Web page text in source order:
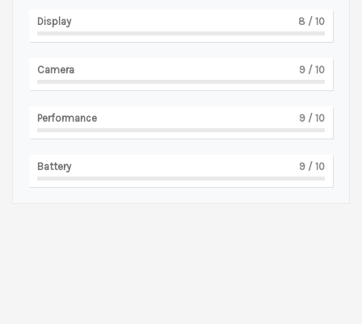
Display 8 / 10
Camera 9 / 10
Performance 9 / 10
Battery 9 / 10